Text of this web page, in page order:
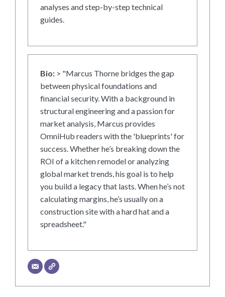
analyses and step-by-step technical
guides.
Bio: > "Marcus Thorne bridges the gap
between physical foundations and
financial security. With a background in
structural engineering and a passion for
market analysis, Marcus provides
OmniHub readers with the 'blueprints' for
success. Whether he’s breaking down the
ROI of a kitchen remodel or analyzing
global market trends, his goal is to help
you build a legacy that lasts. When he’s not
calculating margins, he’s usually on a
construction site with a hard hat and a
spreadsheet."